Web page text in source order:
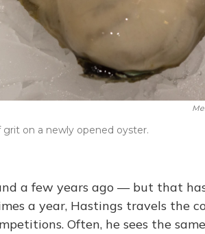
on a newly opened oyster.
a few years ago — but that
a year, Hastings travels the
Often, he sees the